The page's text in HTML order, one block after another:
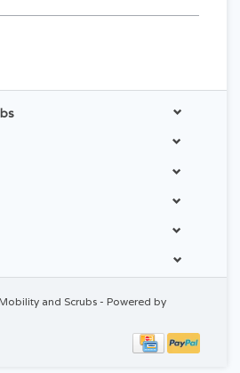
and Scrubs - Powered by